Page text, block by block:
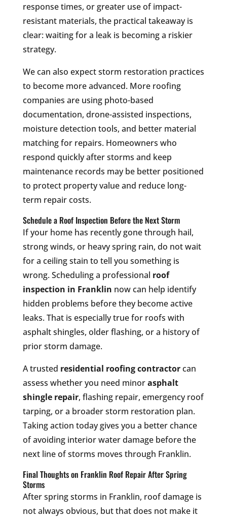
response times, or greater use of impact-
resistant materials, the practical takeaway is
clear: waiting for a leak is becoming a riskier
strategy.
We can also expect storm restoration practices
to become more advanced. More roofing
companies are using photo-based
documentation, drone-assisted inspections,
moisture detection tools, and better material
matching for repairs. Homeowners who
respond quickly after storms and keep
maintenance records may be better positioned
to protect property value and reduce long-
term repair costs.
Schedule a Roof Inspection Before the Next Storm
If your home has recently gone through hail,
strong winds, or heavy spring rain, do not wait
for a ceiling stain to tell you something is
wrong. Scheduling a professional roof
inspection in Franklin now can help identify
hidden problems before they become active
leaks. That is especially true for roofs with
asphalt shingles, older flashing, or a history of
prior storm damage.
A trusted residential roofing contractorcan
assess whether you need minorasphalt
shingle repair, flashing repair, emergency roof
tarping, or a broader storm restoration plan.
Taking action today gives you a better chance
of avoiding interior water damage before the
next line of storms moves through Franklin.
Final Thoughts on Franklin Roof Repair After Spring
Storms
After spring storms in Franklin, roof damage is
not always obvious, but that does not make it